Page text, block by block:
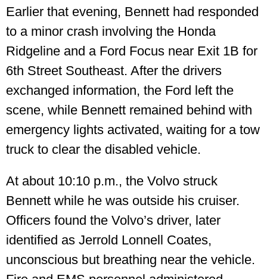
Earlier that evening, Bennett had responded
to a minor crash involving the Honda
Ridgeline and a Ford Focus near Exit 1B for
6th Street Southeast. After the drivers
exchanged information, the Ford left the
scene, while Bennett remained behind with
emergency lights activated, waiting for a tow
truck to clear the disabled vehicle.
At about 10:10 p.m., the Volvo struck
Bennett while he was outside his cruiser.
Officers found the Volvo’s driver, later
identified as Jerrold Lonnell Coates,
unconscious but breathing near the vehicle.